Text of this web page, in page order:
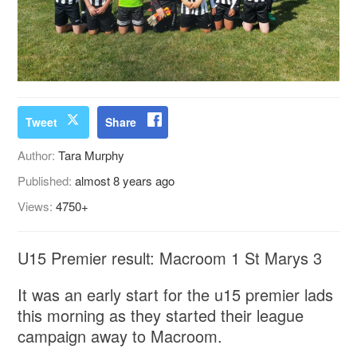
Tweet Share
Author:Tara Murphy
Published:almost 8 years ago
Views:4750+
U15 Premier result: Macroom 1 St Marys 3
It was an early start for the u15 premier lads
this morning as they started their league
campaign away to Macroom.